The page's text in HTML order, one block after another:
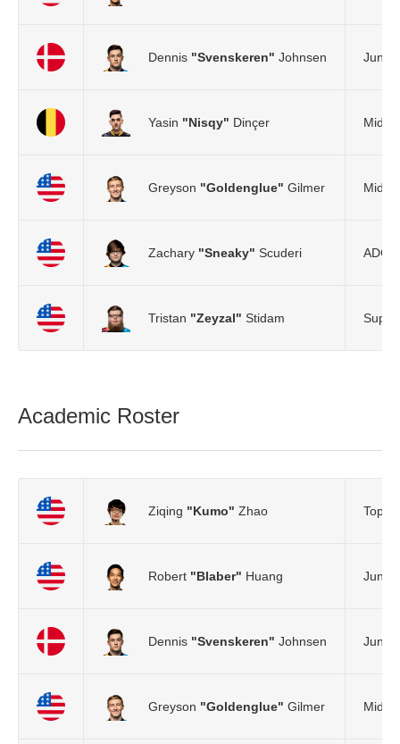
Dennis "Svenskeren" Johnsen
Yasin "Nisqy" Dinçer Mid
Greyson "Goldenglue" Gilmer Mid
Zachary "Sneaky" Scuderi ADC
Tristan "Zeyzal" Stidam
Academic Roster
Ziqing "Kumo" Zhao Top
Robert "Blaber" Huang
Dennis "Svenskeren" Johnsen
Greyson "Goldenglue" Gilmer Mid